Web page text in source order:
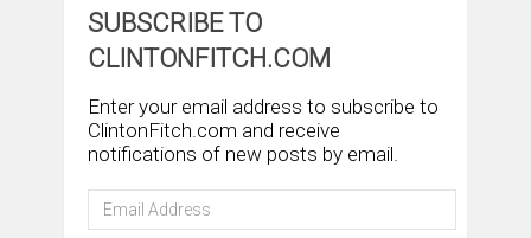
SUBSCRIBE TO
CLINTONFITCH.COM
Enter your email address to subscribe to
ClintonFitch.com and receive
notifications of new posts by email.
Email
Address